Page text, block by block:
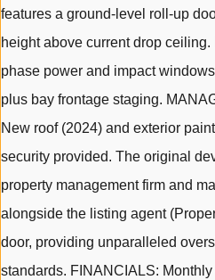
features a ground-level roll-up
height above current drop
phase power and impact
plus bay frontage staging.
New roof (2024) and exterior
security provided. The original
property management firm and
alongside the listing agent
door, providing unparalleled
standards. FINANCIALS: